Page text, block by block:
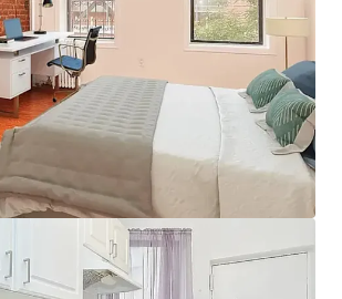
New York, NY, 10451, US